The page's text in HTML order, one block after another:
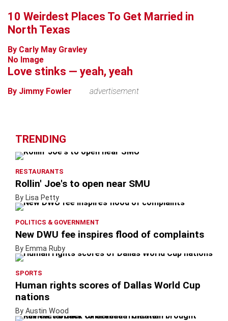
10 Weirdest Places To Get Married in
North Texas
By Carly May Gravley
No Image
Love stinks — yeah, yeah
By Jimmy Fowler advertisement
TRENDING
RESTAURANTS
Rollin' Joe's to open near SMU
By Lisa Petty
POLITICS & GOVERNMENT
New DWU fee inspires flood of complaints
By Emma Ruby
SPORTS
Human rights scores of Dallas World Cup
nations
By Austin Wood